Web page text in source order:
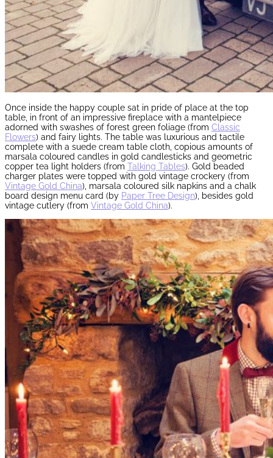
Once inside the happy couple sat in pride of place at the top
table, in front of an impressive fireplace with a mantelpiece
adorned with swashes of forest green foliage (from Classic
Flowers) and fairy lights. The table was luxurious and tactile
complete with a suede cream table cloth, copious amounts of
marsala coloured candles in gold candlesticks and geometric
copper tea light holders (from Talking Tables). Gold beaded
charger plates were topped with gold vintage crockery (from
Vintage Gold China), marsala coloured silk napkins and a chalk
board design menu card (by Paper Tree Design), besides gold
vintage cutlery (from Vintage Gold China).